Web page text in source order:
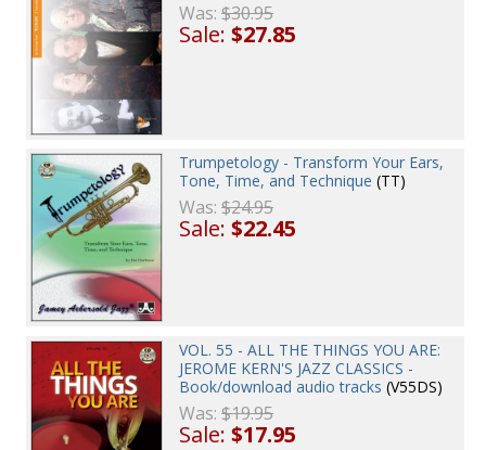
Was:$30.95
Sale:$27.85
Trumpetology - Transform Your Ears,
Tone, Time, and Technique (TT)
Was:$24.95
Sale:$22.45
VOL. 55 - ALL THE THINGS YOU ARE:
JEROME KERN'S JAZZ CLASSICS -
Book/download audio tracks (V55DS)
Was:$19.95
Sale:$17.95